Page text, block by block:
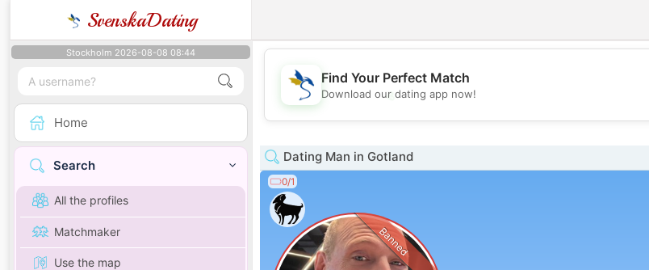
SvenskaDating
Stockholm 2026-08-08 08:44
Home
Search
All the profiles
Matchmaker
Use the map
💖
Find Your Perfect Match
Download our dating app now!
Dating Man in Gotland
0/1
Banned